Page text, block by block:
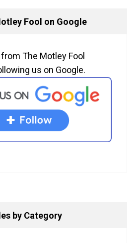
Fool on Google
The Motley Fool
us on Google.
by Category